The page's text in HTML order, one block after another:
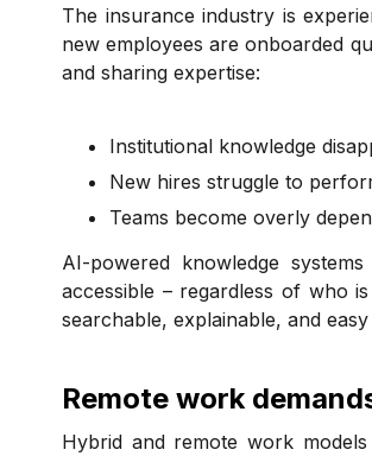
The insurance industry is
new employees are onboarded
and sharing expertise:
Institutional knowledge
New hires struggle to
Teams become overly
AI-powered knowledge
accessible – regardless of who
searchable, explainable, and
Remote work
Hybrid and remote work